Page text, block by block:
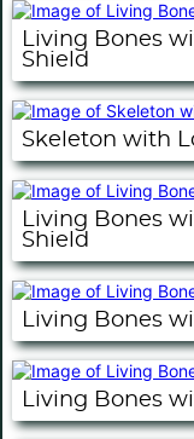
Living Bones
Shield
Skeleton with
Living Bones
Shield
Living Bones
Living Bones